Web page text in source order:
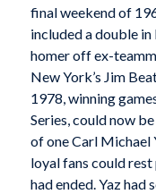
final weekend of
included a double
homer off ex-
New York’s Jim
1978, winning
Series, could now
of one Carl Michael
loyal fans could
had ended. Yaz had